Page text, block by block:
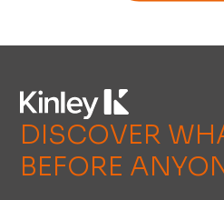
DISCOVER
BEFORE